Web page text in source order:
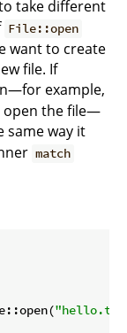
take different
File::open
want to create
file. If
example,
open the file—
same way it
match